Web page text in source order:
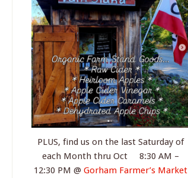
PLUS, find us on the last Saturday of
each Month thru Oct 8:30 AM –
12:30 PM @ Gorham Farmer’s Market